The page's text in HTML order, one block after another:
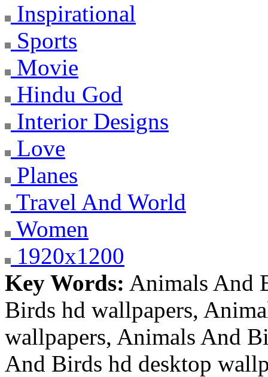
Inspirational
Sports
Movie
Hindu God
Interior Designs
Love
Planes
Travel And World
Women
1920x1200
Key Words: Animals And
Birds hd wallpapers,
wallpapers, Animals And
And Birds hd desktop